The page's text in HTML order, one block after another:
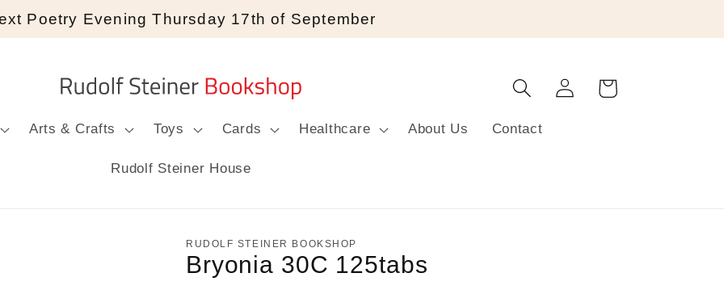
Poetry Evening Thursday 17th of September
Arts & Crafts Toys Cards Healthcare About Us Contact
Rudolf Steiner House
Log
in
Cart
RUDOLF STEINER BOOKSHOP
Bryonia 30C 125tabs